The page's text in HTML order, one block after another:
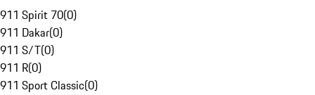
911 Spirit 70(0)
911 Dakar(0)
911 S/T(0)
911 R(0)
911 Sport Classic(0)